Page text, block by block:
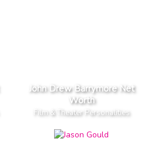
John Drew Barrymore Net
Worth
Film & Theater Personalities